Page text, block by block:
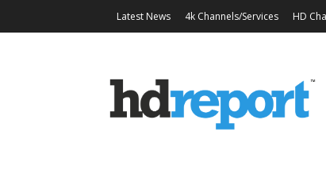
Latest News 4k Channels/Services HD